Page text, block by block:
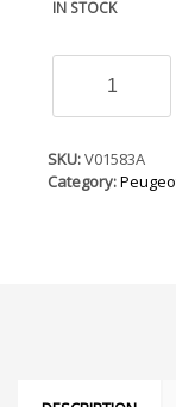
IN STOCK
2020-
Armrest
quantity
SKU:V01583A
Category: